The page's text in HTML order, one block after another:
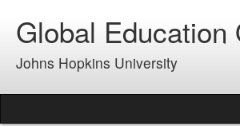
contentGlobal Education
Johns Hopkins University